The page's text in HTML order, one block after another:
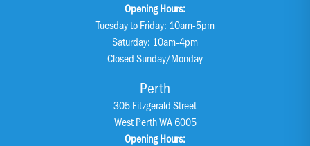
Opening Hours:
Tuesday to Friday: 10am-5pm
Saturday: 10am-4pm
Closed Sunday/Monday
Perth
305 Fitzgerald Street
West Perth WA 6005
Opening Hours: